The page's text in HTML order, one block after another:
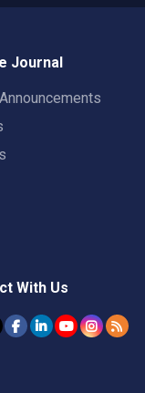
Journal
With Us